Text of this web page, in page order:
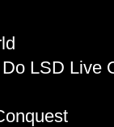
LSD Live